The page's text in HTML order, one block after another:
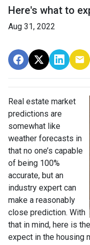
Here's what to
Aug 31, 2022
Real estate market
predictions are
somewhat like
weather forecasts in
that no one’s capable
of being 100%
accurate, but an
industry expert can
make a reasonably
close prediction. With
that in mind, here is
expect in the housing